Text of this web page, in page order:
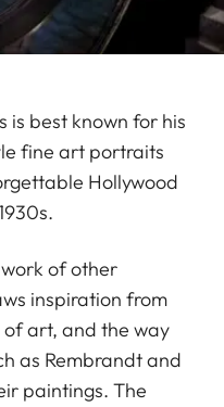
is best known for his
fine art portraits
Hollywood
of other
inspiration from
of art, and the way
as Rembrandt and
paintings. The